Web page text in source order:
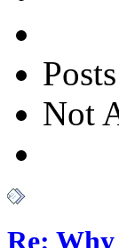
Not
Re: